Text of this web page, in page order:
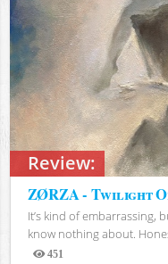
Review:
ZØRZA - Twilight
It’s kind of embarrassing,
know nothing about.
451